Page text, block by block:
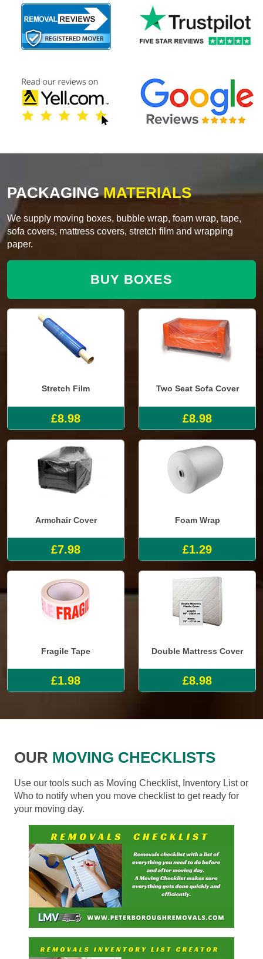
PACKAGINGMATERIALS
We supply moving boxes, bubble wrap, foam wrap, tape,
sofa covers, mattress covers, stretch film and wrapping
paper.
BUY BOXES
Stretch Film
£8.98
Two Seat Sofa Cover
£8.98
Armchair Cover
£7.98
Foam Wrap
£1.29
Fragile Tape
£1.98
Double Mattress Cover
£8.98
OUR MOVING CHECKLISTS
Use our tools such as Moving Checklist, Inventory List or
Who to notify when you move checklist to get ready for
your moving day.